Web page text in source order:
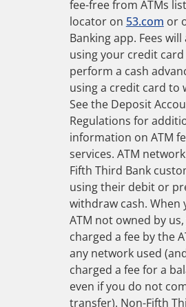
fee-free from ATMs
locator on 53.com or
Banking app. Fees
using your credit card
perform a cash
using a credit card to
See the Deposit
Regulations for
information on ATM
services. ATM
Fifth Third Bank
using their debit or
withdraw cash. When
ATM not owned by
charged a fee by the
any network used
charged a fee for a
even if you do not
transfer). Non-Fifth